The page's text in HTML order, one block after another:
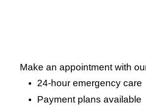
Make an appointment with
24-hour emergency care
Payment plans available